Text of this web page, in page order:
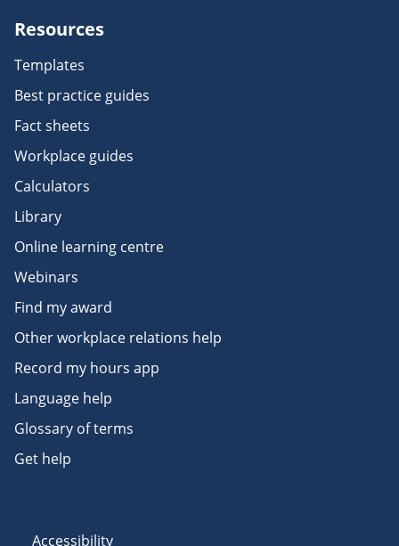
Resources
Templates
Best practice guides
Fact sheets
Workplace guides
Calculators
Library
Online learning centre
Webinars
Find my award
Other workplace relations help
Record my hours app
Language help
Glossary of terms
Get help
Accessibility